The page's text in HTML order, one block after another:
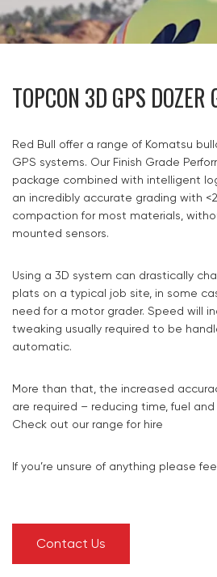
TOPCON 3D GPS DOZER
Red Bull offer a range of Komatsu
GPS systems. Our Finish Grade
package combined with intelligent
an incredibly accurate grading with
compaction for most materials,
mounted sensors.
Using a 3D system can drastically
plats on a typical job site, in some
need for a motor grader. Speed will
tweaking usually required to be
automatic.
More than that, the increased
are required – reducing time, fuel
Check out our range for hire
If you’re unsure of anything please
Contact Us